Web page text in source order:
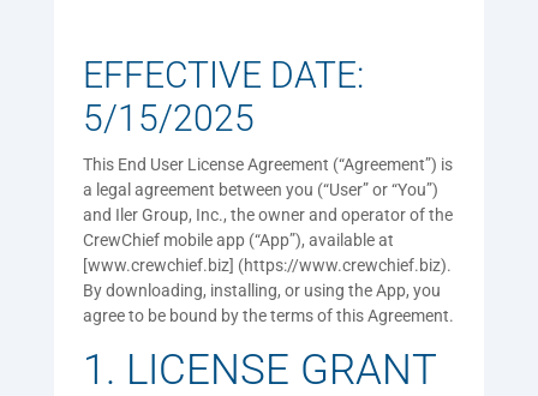
EFFECTIVE DATE:
5/15/2025
This End User License Agreement (“Agreement”) is
a legal agreement between you (“User” or “You”)
and Iler Group, Inc., the owner and operator of the
CrewChief mobile app (“App”), available at
[www.crewchief.biz] (https://www.crewchief.biz).
By downloading, installing, or using the App, you
agree to be bound by the terms of this Agreement.
1. LICENSE GRANT